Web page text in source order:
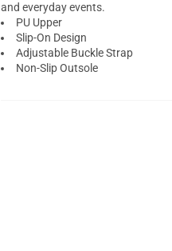
and everyday events.
PU Upper
Slip-On Design
Adjustable Buckle Strap
Non-Slip Outsole